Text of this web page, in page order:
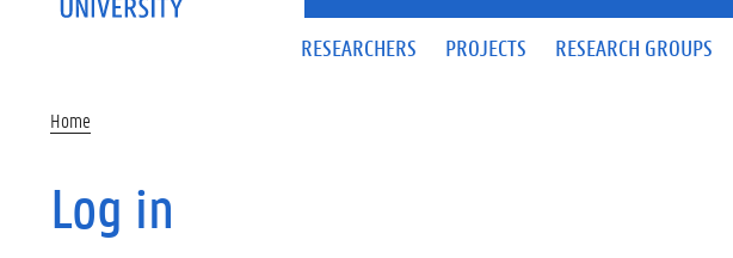
RESEARCHERS PROJECTS RESEARCH GROUPS
Home
Log in